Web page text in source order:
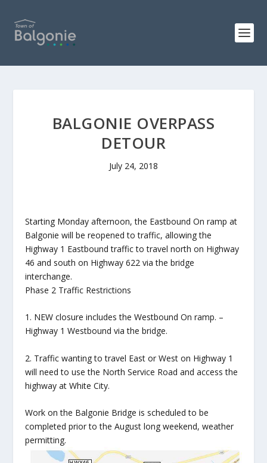
BALGONIE OVERPASS
DETOUR
July 24, 2018
Starting Monday afternoon, the Eastbound On ramp at
Balgonie will be reopened to traffic, allowing the
Highway 1 Eastbound traffic to travel north on Highway
46 and south on Highway 622 via the bridge
interchange.
Phase 2 Traffic Restrictions
1. NEW closure includes the Westbound On ramp. –
Highway 1 Westbound via the bridge.
2. Traffic wanting to travel East or West on Highway 1
will need to use the North Service Road and access the
highway at White City.
Work on the Balgonie Bridge is scheduled to be
completed prior to the August long weekend, weather
permitting.